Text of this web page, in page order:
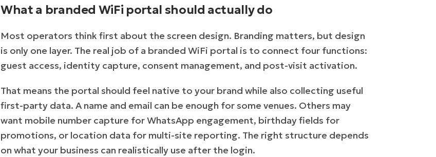
What a branded WiFi portal should actually do
Most operators think first about the screen design. Branding matters, but design
is only one layer. The real job of a branded WiFi portal is to connect four functions:
guest access, identity capture, consent management, and post-visit activation.
That means the portal should feel native to your brand while also collecting useful
first-party data. A name and email can be enough for some venues. Others may
want mobile number capture for WhatsApp engagement, birthday fields for
promotions, or location data for multi-site reporting. The right structure depends
on what your business can realistically use after the login.